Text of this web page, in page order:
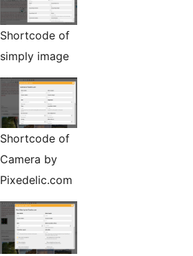
Shortcode of
simply image
Shortcode of
Camera by
Pixedelic.com